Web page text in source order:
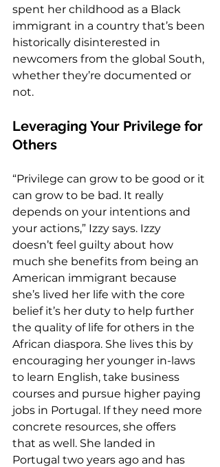
spent her childhood as a Black
immigrant in a country that’s been
historically disinterested in
newcomers from the global South,
whether they’re documented or
not.
Leveraging Your Privilege for
Others
“Privilege can grow to be good or it
can grow to be bad. It really
depends on your intentions and
your actions,” Izzy says. Izzy
doesn’t feel guilty about how
much she benefits from being an
American immigrant because
she’s lived her life with the core
belief it’s her duty to help further
the quality of life for others in the
African diaspora. She lives this by
encouraging her younger in-laws
to learn English, take business
courses and pursue higher paying
jobs in Portugal. If they need more
concrete resources, she offers
that as well. She landed in
Portugal two years ago and has